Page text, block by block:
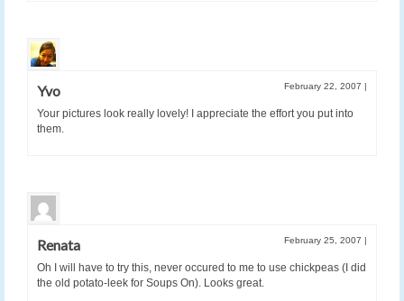
Yvo February 22, 2007 |
Your pictures look really lovely! I appreciate the effort you put into
them.
Renata February 25, 2007 |
Oh I will have to try this, never occured to me to use chickpeas (I did
the old potato-leek for Soups On). Looks great.